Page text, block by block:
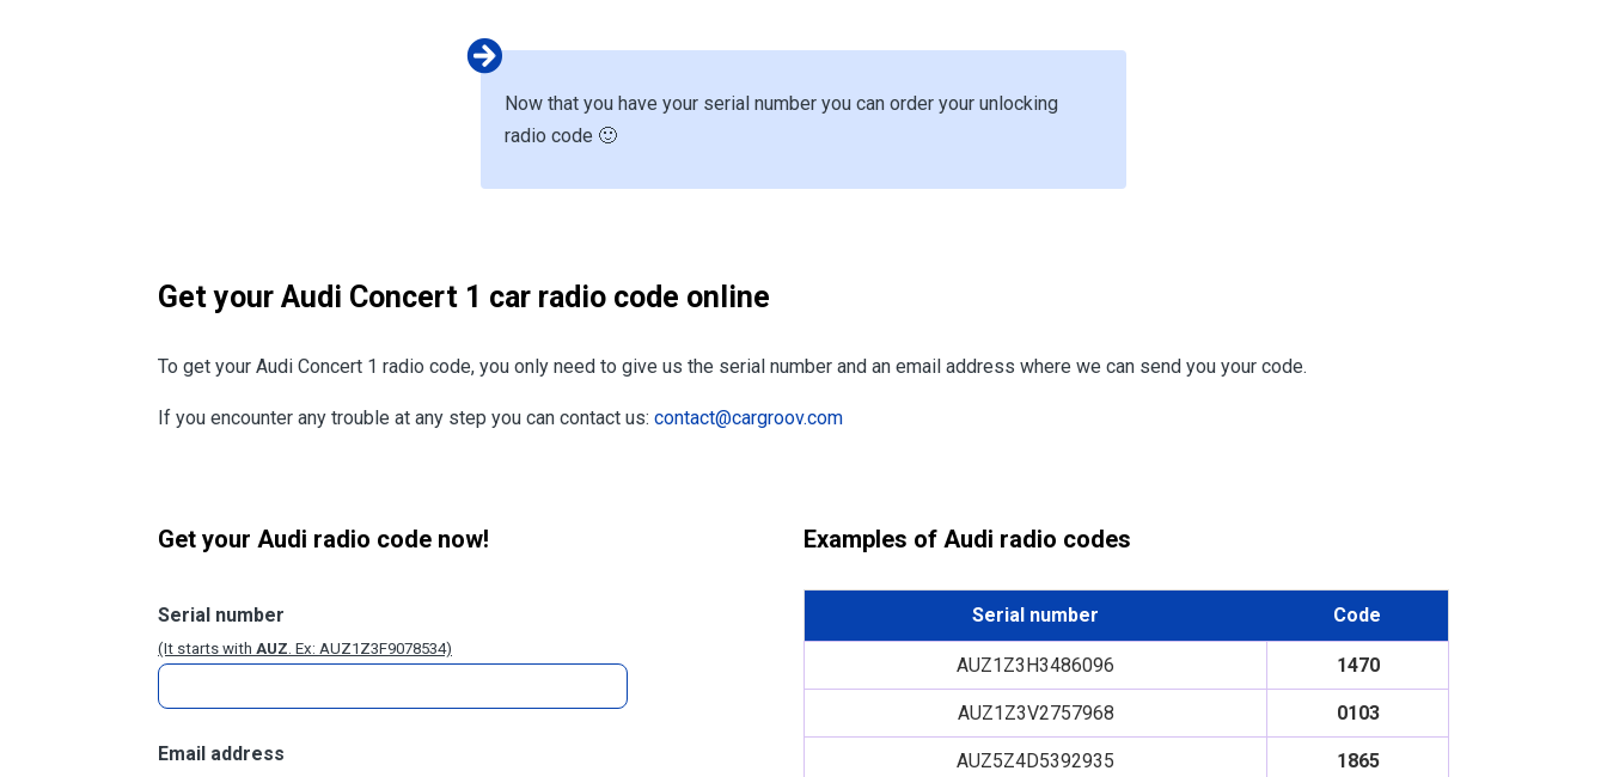
Now that you have your serial number you can order your unlocking
radio code 🙂
Get your Audi Concert 1 car radio code online
To get your Audi Concert 1 radio code, you only need to give us the serial number and an email address where we can send you your code.
If you encounter any trouble at any step you can contact us: contact@cargroov.com
Get your Audi radio code now!
Serial number
(It starts with AUZ. Ex: AUZ1Z3F9078534)
Email address
Examples of Audi radio codes
Serial number Code
AUZ1Z3H3486096 1470
AUZ1Z3V2757968 0103
AUZ5Z4D5392935 1865